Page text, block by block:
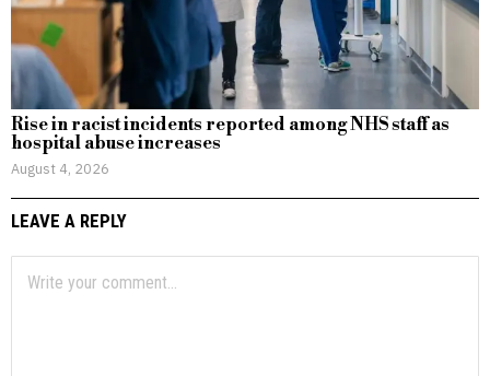
Rise in racist incidents reported among NHS staff as
hospital abuse increases
August 4, 2026
LEAVE A REPLY